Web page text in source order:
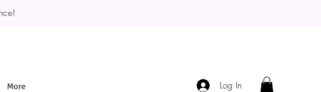
More Log In